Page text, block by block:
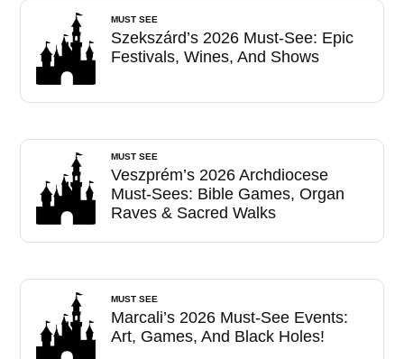
MUST SEE
Szekszárd’s 2026 Must-See: Epic
Festivals, Wines, And Shows
MUST SEE
Veszprém’s 2026 Archdiocese
Must-Sees: Bible Games, Organ
Raves & Sacred Walks
MUST SEE
Marcali’s 2026 Must-See Events:
Art, Games, And Black Holes!